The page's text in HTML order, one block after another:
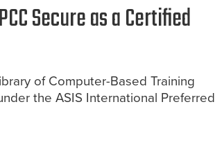
Secure as a Certified
of Computer-Based Training
the ASIS International Preferred